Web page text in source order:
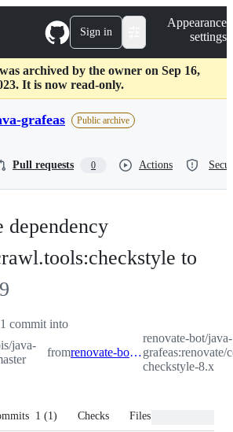
Sign in
Appearance
settings
archived by the owner on Sep 16,
It is now read-only.
grafeas Public archive
Pull requests 0 Actions
dependency
to
commit into
java-
from renovate-bot:renovate/com.puppycrawl.tools-checkstyle-8.x
renovate-bot/java-
checkstyle-8.x
1 (1) Checks Files changed